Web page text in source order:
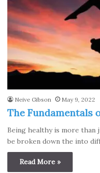
Neive Gibson May 9, 2022
The Fundamentals
Being healthy is more than
be broken down the into
Read More »